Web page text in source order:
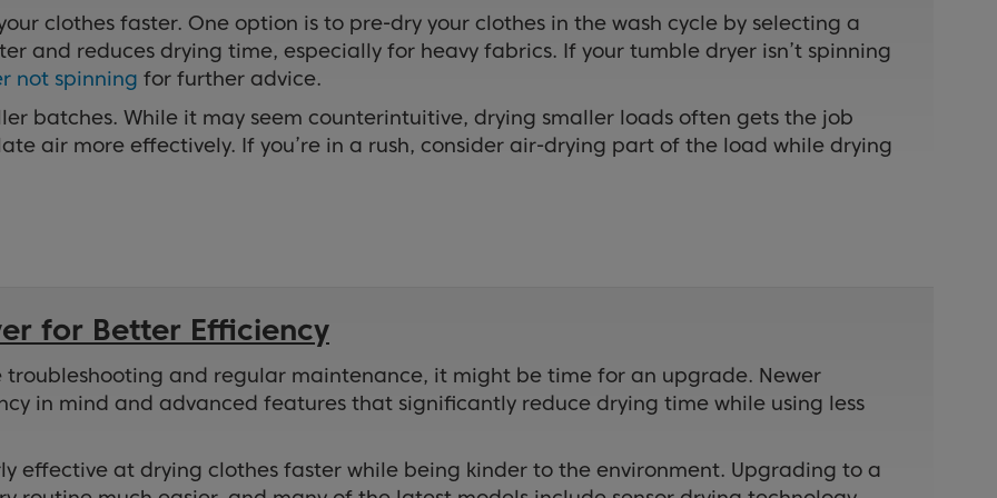
clothes faster. One option is to pre-dry your clothes in the wash cycle by selecting a
and reduces drying time, especially for heavy fabrics. If your tumble dryer isn’t spinning
not spinning for further advice.
batches. While it may seem counterintuitive, drying smaller loads often gets the job
air more effectively. If you’re in a rush, consider air-drying part of the load while drying
for Better Efficiency
troubleshooting and regular maintenance, it might be time for an upgrade. Newer
in mind and advanced features that significantly reduce drying time while using less
effective at drying clothes faster while being kinder to the environment. Upgrading to a